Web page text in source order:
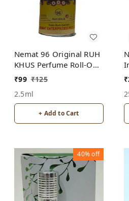
Nemat 96 Original RUH
KHUS Perfume Roll-On
Attar Free from
₹99 ₹125
2.5ml
+ Add to Cart
₹
40%off